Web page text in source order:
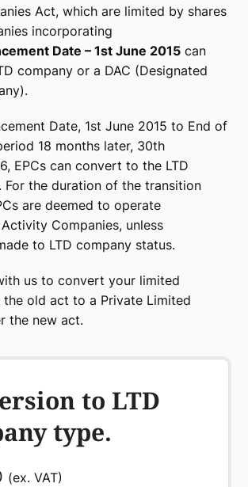
Act, which are limited by shares
incorporating
Date – 1st June 2015 can
company or a DAC (Designated
Date, 1st June 2015 to End of
18 months later, 30th
EPCs can convert to the LTD
For the duration of the transition
are deemed to operate
Companies, unless
to LTD company status.
us to convert your limited
old act to a Private Limited
the new act.
to LTD
type.
(ex. VAT)